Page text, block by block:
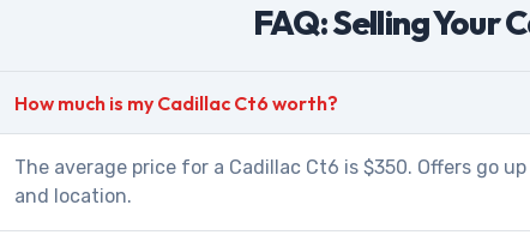
FAQ: Selling Your
How much is my Cadillac Ct6 worth?
The average price for a Cadillac Ct6 is $350. Offers go
and location.